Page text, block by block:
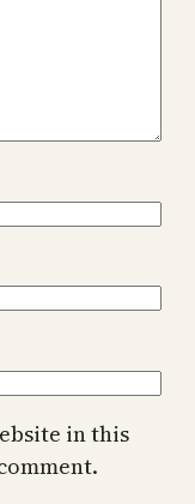
in this